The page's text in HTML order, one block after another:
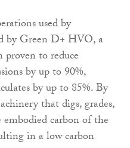
used by
by Green D+ HVO, a
to reduce
by up to 90%,
by up to 85%. By
that digs, grades,
embodied carbon of the
in a low carbon